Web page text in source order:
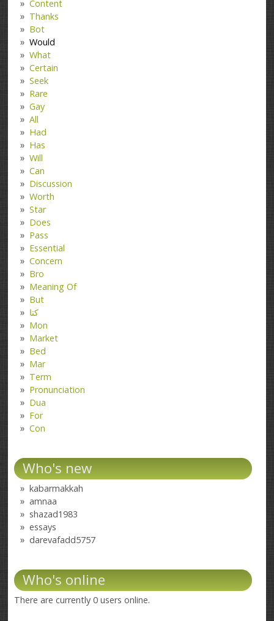
Content
Thanks
Bot
Would
What
Certain
Seek
Rare
Gay
All
Had
Has
Will
Can
Discussion
Worth
Star
Does
Pass
Essential
Concern
Bro
Meaning Of
But
کتا
Mon
Market
Bed
Mar
Term
Pronunciation
Dua
For
Con
Who's new
kabarmakkah
amnaa
shazad1983
essays
darevafadd5757
Who's online
There are currently 0 users online.